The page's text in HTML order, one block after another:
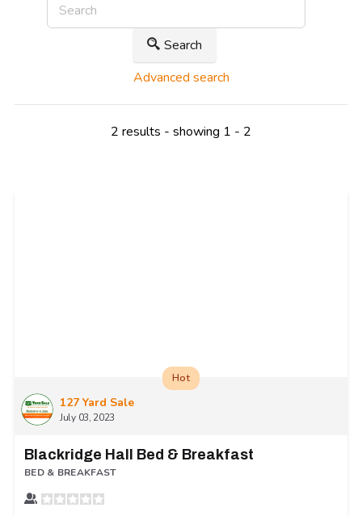
Search
Advanced search
2 results - showing 1 - 2
127 Yard Sale
July 03, 2023
Hot
Blackridge Hall Bed & Breakfast
BED & BREAKFAST